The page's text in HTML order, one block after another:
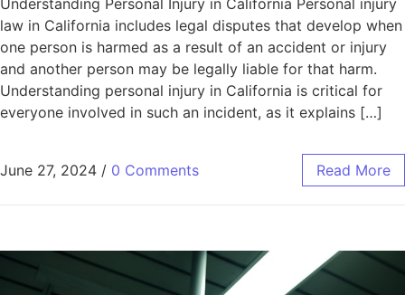
law in California includes legal disputes that develop when
one person is harmed as a result of an accident or injury
and another person may be legally liable for that harm.
Understanding personal injury in California is critical for
everyone involved in such an incident, as it explains […]
June 27, 2024 / 0 Comments Read More